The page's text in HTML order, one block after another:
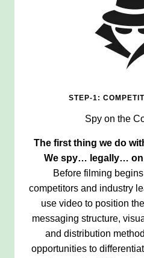
STEP-1:
Spy on the
The first thing we do
We spy… legally…
Before filming
competitors and industry
use video to position
messaging structure,
and distribution
opportunities to